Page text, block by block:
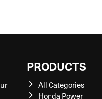
PRODUCTS
All Categories
Honda Power